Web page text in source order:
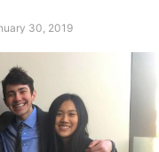
30, 2019